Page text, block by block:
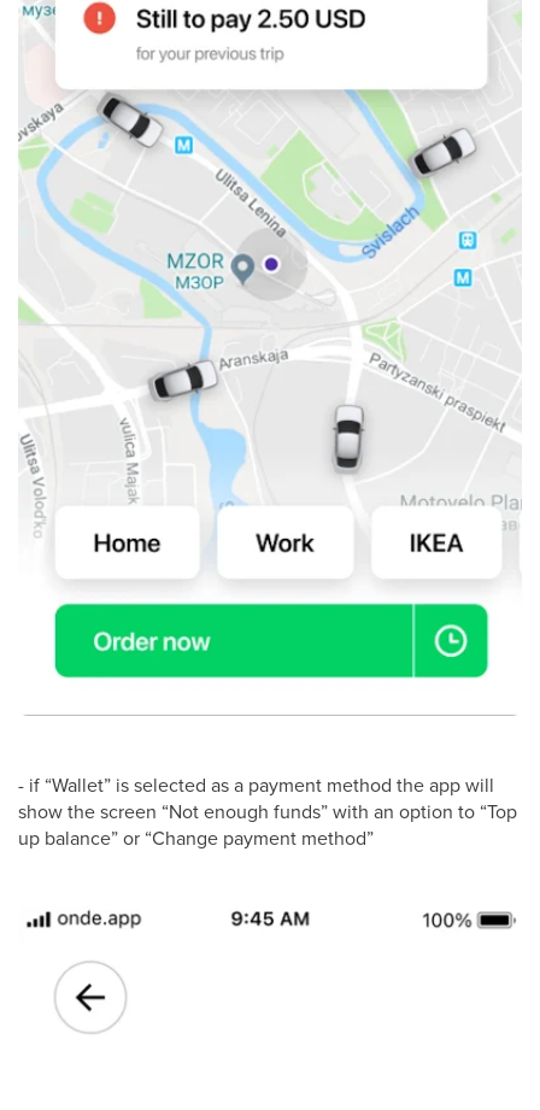
- if “Wallet” is selected as a payment method the app will
show the screen “Not enough funds” with an option to “Top
up balance” or “Change payment method”